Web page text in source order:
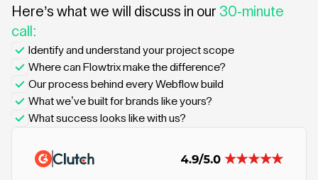
Here’s what we will discuss in our 30-minute
call:
Identify and understand your project scope
Where can Flowtrix make the difference?
Our process behind every Webflow build
What we’ve built for brands like yours?
What success looks like with us?